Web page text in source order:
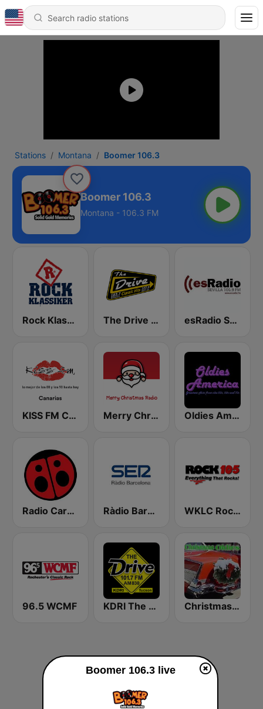
Stations Montana Boomer 106.3
Boomer 106.3
Montana - 106.3 FM
Rock Klassiker The Drive 107.9 FM esRadio Sevilla
KISS FM Canarias Merry Christmas Radio Oldies America
Radio Carolina Ràdio Barcelona SER WKLC Rock 105
96.5 WCMF KDRI The Drive Tucson Christmas Oldies
Boomer 106.3 live